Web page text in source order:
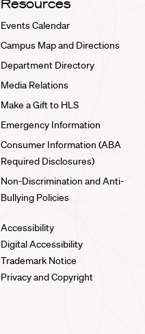
Resources
Events Calendar
Campus Map and Directions
Department Directory
Media Relations
Make a Gift to HLS
Emergency Information
Consumer Information (ABA
Required Disclosures)
Non-Discrimination and Anti-
Bullying Policies
Accessibility
Digital Accessibility
Trademark Notice
Privacy and Copyright